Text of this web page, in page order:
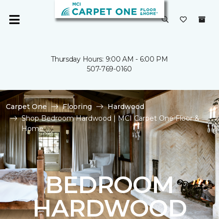
Thursday Hours: 9:00 AM - 6:00 PM
507-769-0160
Carpet One Flooring
Hardwood
Shop Bedroom Hardwood | MCI Carpet One Floor &
Home
BEDROOM
HARDWOOD